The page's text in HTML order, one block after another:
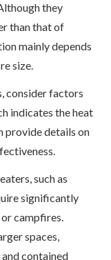
they
than that of
mainly depends
size.
consider factors
indicates the heat
provide details on
such as
significantly
campfires.
spaces,
contained